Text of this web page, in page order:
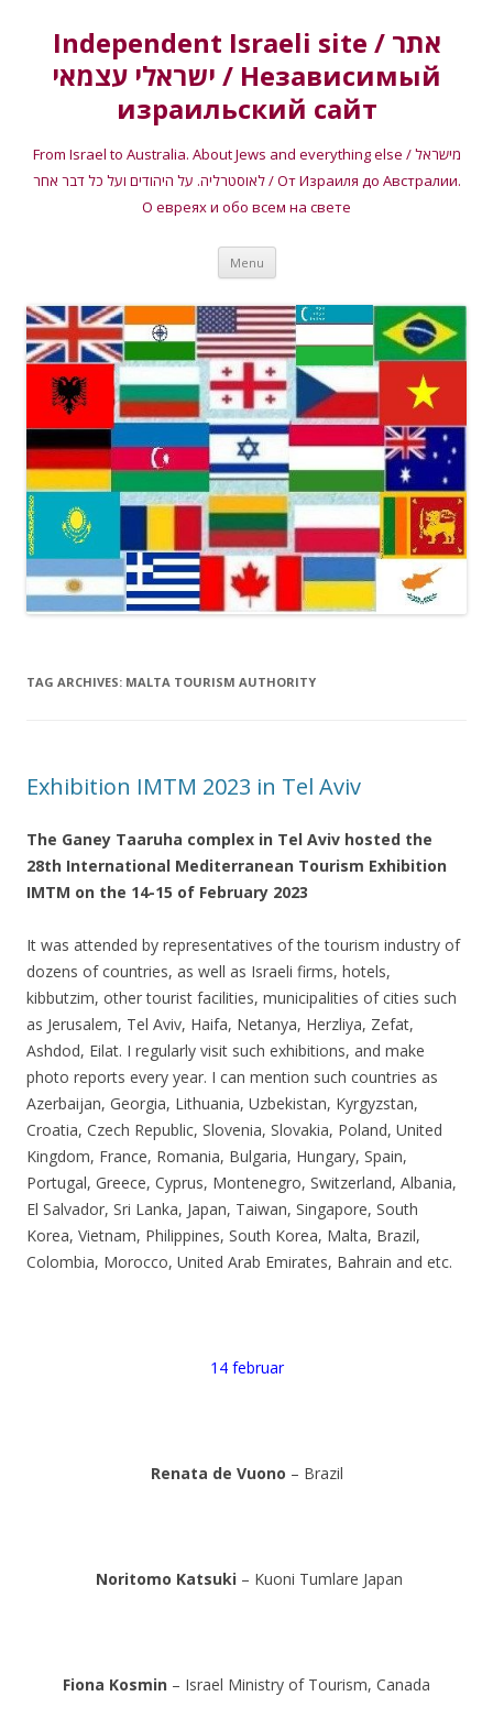
Independent Israeli site / אתר
ישראלי עצמאי / Независимый
израильский сайт
From Israel to Australia. About Jews and everything else / מישראל
לאוסטרליה. על היהודים ועל כל דבר אחר / От Израиля до Австралии.
О евреях и обо всем на свете
Menu Skip
content
TAG ARCHIVES: MALTA TOURISM AUTHORITY
Exhibition IMTM 2023 in Tel Aviv
The Ganey Taaruha complex in Tel Aviv hosted the
28th International Mediterranean Tourism Exhibition
IMTM on the 14-15 of February 2023
It was attended by representatives of the tourism industry of
dozens of countries, as well as Israeli firms, hotels,
kibbutzim, other tourist facilities, municipalities of cities such
as Jerusalem, Tel Aviv, Haifa, Netanya, Herzliya, Zefat,
Ashdod, Eilat. I regularly visit such exhibitions, and make
photo reports every year. I can mention such countries as
Azerbaijan, Georgia, Lithuania, Uzbekistan, Kyrgyzstan,
Croatia, Czech Republic, Slovenia, Slovakia, Poland, United
Kingdom, France, Romania, Bulgaria, Hungary, Spain,
Portugal, Greece, Cyprus, Montenegro, Switzerland, Albania,
El Salvador, Sri Lanka, Japan, Taiwan, Singapore, South
Korea, Vietnam, Philippines, South Korea, Malta, Brazil,
Colombia, Morocco, United Arab Emirates, Bahrain and etc.
14 februar
Renata de Vuono – Brazil
Noritomo Katsuki– Kuoni Tumlare Japan
Fiona Kosmin – Israel Ministry of Tourism, Canada